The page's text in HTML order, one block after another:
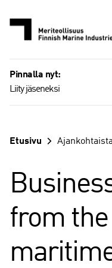
sisältöön
Pinnalla nyt:
Liity jäseneksi
Etusivu Ajankohtaista
from